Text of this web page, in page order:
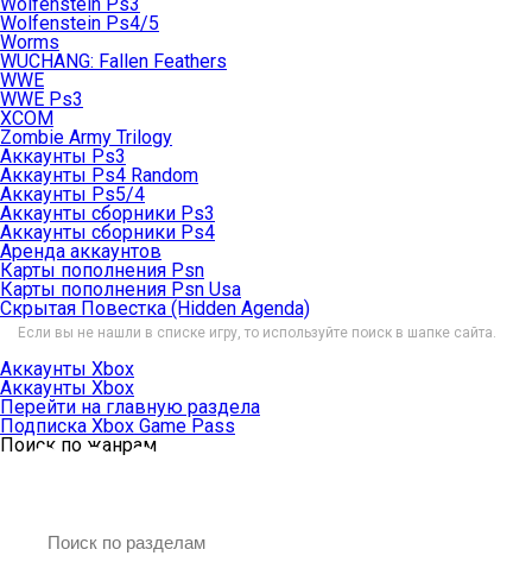
Wolfenstein Ps4/5
Worms
WUCHANG: Fallen Feathers
WWE
WWE Ps3
XCOM
Zombie Army Trilogy
Аккаунты Ps3
Аккаунты Ps4 Random
Аккаунты Ps5/4
Аккаунты сборники Ps3
Аккаунты сборники Ps4
Аренда аккаунтов
Карты пополнения Psn
Карты пополнения Psn Usa
Скрытая Повестка (Hidden Agenda)
Если вы не нашли в списке игру, то используйте поиск в шапке сайта.
Аккаунты Xbox
Аккаунты Xbox
Перейти на главную раздела
Подписка Xbox Game Pass
Поиск по жанрам